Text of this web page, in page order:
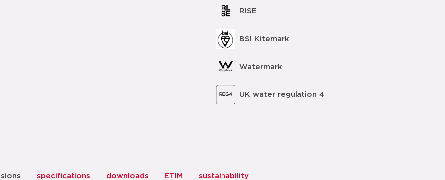
RISE
BSI Kitemark
Watermark
UK water regulation 4
specifications downloads ETIM sustainability